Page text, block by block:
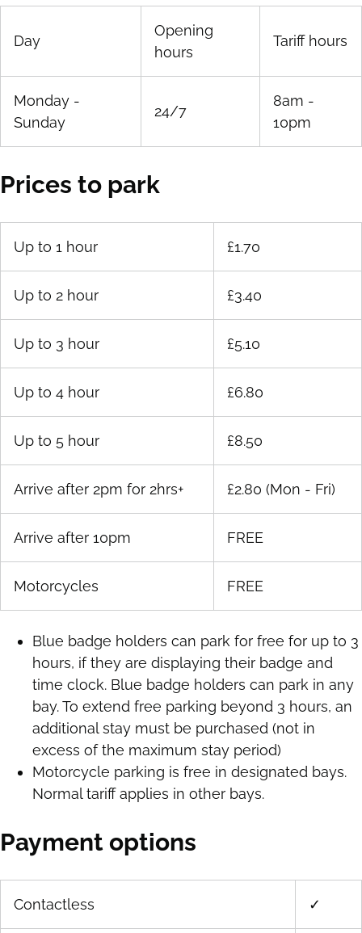
Day
Opening
hours
Tariff hours
Monday -
Sunday
24/7
8am -
10pm
Prices to park
Up to 1 hour £1.70
Up to 2 hour £3.40
Up to 3 hour £5.10
Up to 4 hour £6.80
Up to 5 hour £8.50
Arrive after 2pm for 2hrs+ £2.80 (Mon - Fri)
Arrive after 10pm FREE
Motorcycles FREE
Blue badge holders can park for free for up to 3
hours, if they are displaying their badge and
time clock. Blue badge holders can park in any
bay. To extend free parking beyond 3 hours, an
additional stay must be purchased (not in
excess of the maximum stay period)
Motorcycle parking is free in designated bays.
Normal tariff applies in other bays.
Payment options
Contactless ✓